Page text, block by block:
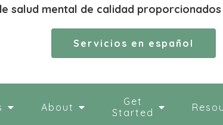
About
Get
Started
salud mental de calidad
Servicios en español